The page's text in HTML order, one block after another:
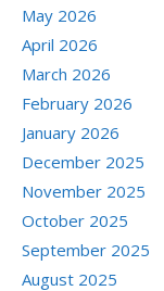
May 2026
April 2026
March 2026
February 2026
January 2026
December 2025
November 2025
October 2025
September 2025
August 2025